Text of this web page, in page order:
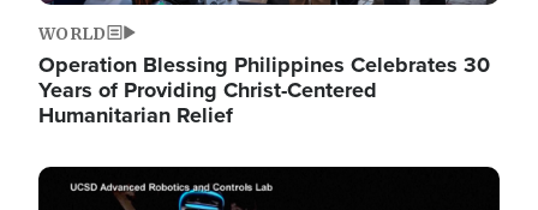
WORLD
Operation Blessing Philippines Celebrates 30
Years of Providing Christ-Centered
Humanitarian Relief
Image